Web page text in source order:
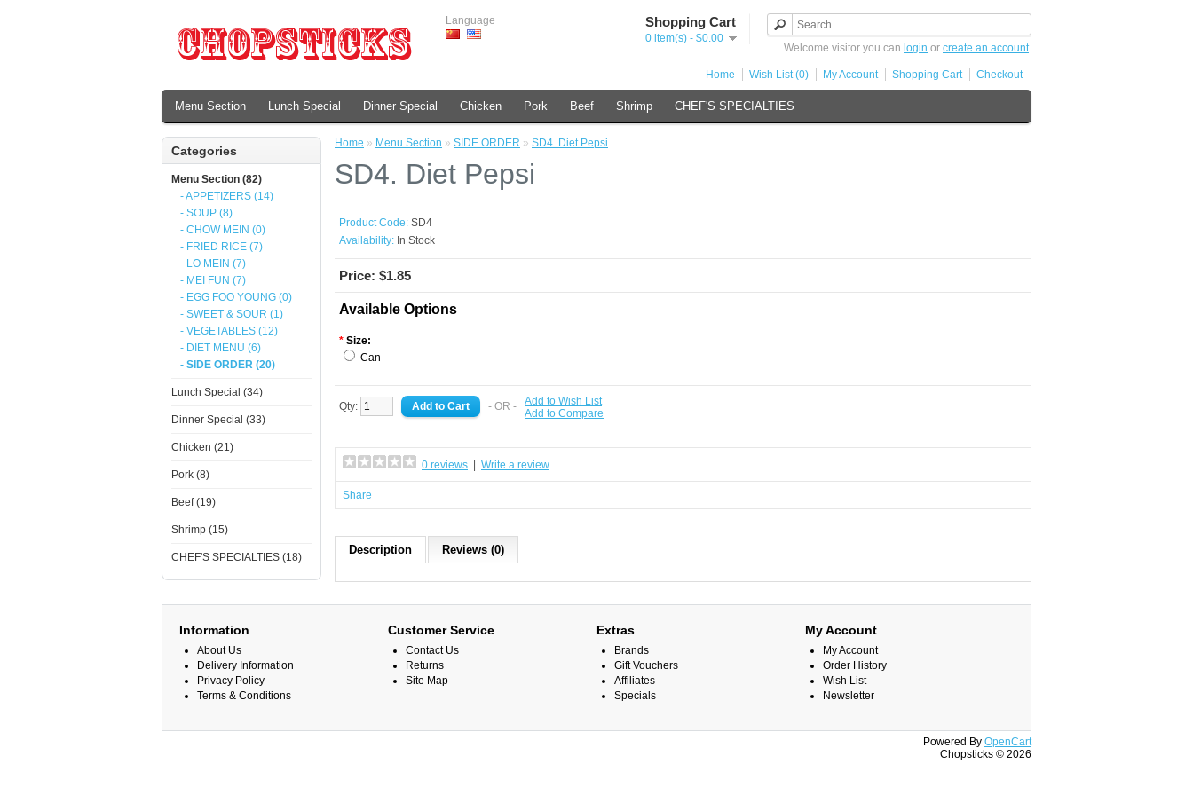
Language Shopping Cart
0 item(s) - $0.00
Welcome visitor you can login or create an account.
Home Wish List (0) My Account Shopping Cart Checkout
Menu Section Lunch Special Dinner Special Chicken Pork Beef Shrimp CHEF'S SPECIALTIES
Categories
Menu Section (82)
- APPETIZERS (14)
- SOUP (8)
- CHOW MEIN (0)
- FRIED RICE (7)
- LO MEIN (7)
- MEI FUN (7)
- EGG FOO YOUNG (0)
- SWEET & SOUR (1)
- VEGETABLES (12)
- DIET MENU (6)
- SIDE ORDER (20)
Lunch Special (34)
Dinner Special (33)
Chicken (21)
Pork (8)
Beef (19)
Shrimp (15)
CHEF'S SPECIALTIES (18)
Home » Menu Section » SIDE ORDER » SD4. Diet Pepsi
SD4. Diet Pepsi
Product Code: SD4
Availability: In Stock
Price: $1.85
Available Options
* Size:
Can
Qty: - OR -
Add to Wish List
Add to Compare
0 reviews Write a review
Share
Description Reviews (0)
Information
About Us
Delivery Information
Privacy Policy
Terms & Conditions
Customer Service
Contact Us
Returns
Site Map
Extras
Brands
Gift Vouchers
Affiliates
Specials
My Account
My Account
Order History
Wish List
Newsletter
Powered By OpenCart
Chopsticks © 2026